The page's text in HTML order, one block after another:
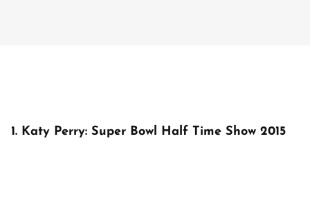
1. Katy Perry: Super Bowl Half Time Show 2015